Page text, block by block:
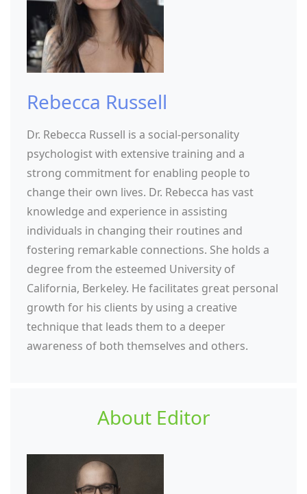
Rebecca Russell
Dr. Rebecca Russell is a social-personality
psychologist with extensive training and a
strong commitment for enabling people to
change their own lives. Dr. Rebecca has vast
knowledge and experience in assisting
individuals in changing their routines and
fostering remarkable connections. She holds a
degree from the esteemed University of
California, Berkeley. He facilitates great personal
growth for his clients by using a creative
technique that leads them to a deeper
awareness of both themselves and others.
About Editor